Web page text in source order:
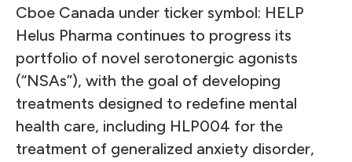
Cboe Canada under ticker symbol: HELP
Helus Pharma continues to progress its
portfolio of novel serotonergic agonists
(“NSAs”), with the goal of developing
treatments designed to redefine mental
health care, including HLP004 for the
treatment of generalized anxiety disorder,